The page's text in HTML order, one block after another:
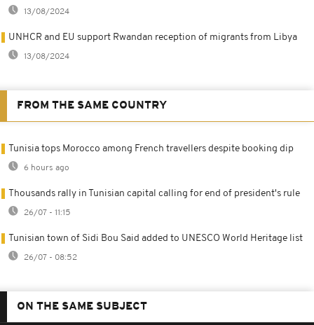
13/08/2024
UNHCR and EU support Rwandan reception of migrants from Libya
13/08/2024
FROM THE SAME COUNTRY
Tunisia tops Morocco among French travellers despite booking dip
6 hours ago
Thousands rally in Tunisian capital calling for end of president's rule
26/07 - 11:15
Tunisian town of Sidi Bou Said added to UNESCO World Heritage list
26/07 - 08:52
ON THE SAME SUBJECT